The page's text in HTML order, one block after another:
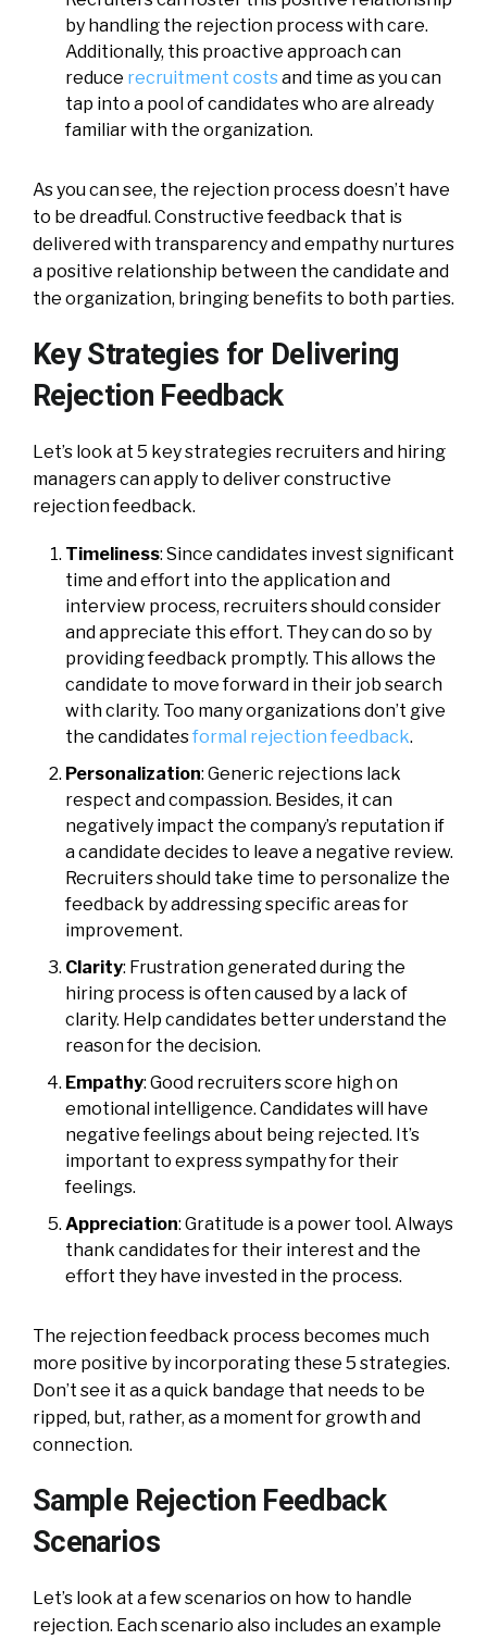
by handling the rejection process with care.
Additionally, this proactive approach can
reduce recruitment costsand time as you can
tap into a pool of candidates who are already
familiar with the organization.
As you can see, the rejection process doesn’t have
to be dreadful. Constructive feedback that is
delivered with transparency and empathy nurtures
a positive relationship between the candidate and
the organization, bringing benefits to both parties.
Key Strategies for Delivering
Rejection Feedback
Let’s look at 5 key strategies recruiters and hiring
managers can apply to deliver constructive
rejection feedback.
Timeliness: Since candidates invest significant
time and effort into the application and
interview process, recruiters should consider
and appreciate this effort. They can do so by
providing feedback promptly. This allows the
candidate to move forward in their job search
with clarity. Too many organizations don’t give
the candidatesformal rejection feedback.
Personalization: Generic rejections lack
respect and compassion. Besides, it can
negatively impact the company’s reputation if
a candidate decides to leave a negative review.
Recruiters should take time to personalize the
feedback by addressing specific areas for
improvement.
Clarity: Frustration generated during the
hiring process is often caused by a lack of
clarity. Help candidates better understand the
reason for the decision.
Empathy: Good recruiters score high on
emotional intelligence. Candidates will have
negative feelings about being rejected. It’s
important to express sympathy for their
feelings.
Appreciation: Gratitude is a power tool. Always
thank candidates for their interest and the
effort they have invested in the process.
The rejection feedback process becomes much
more positive by incorporating these 5 strategies.
Don’t see it as a quick bandage that needs to be
ripped, but, rather, as a moment for growth and
connection.
Sample Rejection Feedback
Scenarios
Let’s look at a few scenarios on how to handle
rejection. Each scenario also includes an example